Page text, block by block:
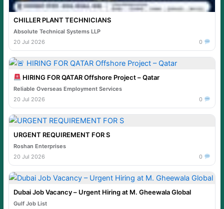
CHILLER PLANT TECHNICIANS
Absolute Technical Systems LLP
20 Jul 2026
0
HIRING FOR QATAR Offshore Project – Qatar
Reliable Overseas Employment Services
20 Jul 2026
0
URGENT REQUIREMENT FOR S
Roshan Enterprises
20 Jul 2026
0
Dubai Job Vacancy – Urgent Hiring at M. Gheewala Global
Gulf Job List